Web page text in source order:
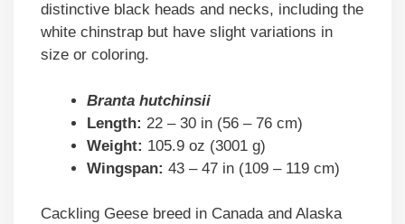
distinctive black heads and necks, including the
white chinstrap but have slight variations in
size or coloring.
Branta hutchinsii
Length: 22 – 30 in (56 – 76 cm)
Weight: 105.9 oz (3001 g)
Wingspan: 43 – 47 in (109 – 119 cm)
Cackling Geese breed in Canada and Alaska